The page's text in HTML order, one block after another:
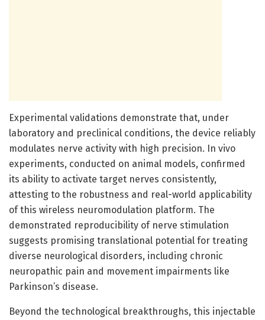
Experimental validations demonstrate that, under
laboratory and preclinical conditions, the device reliably
modulates nerve activity with high precision. In vivo
experiments, conducted on animal models, confirmed
its ability to activate target nerves consistently,
attesting to the robustness and real-world applicability
of this wireless neuromodulation platform. The
demonstrated reproducibility of nerve stimulation
suggests promising translational potential for treating
diverse neurological disorders, including chronic
neuropathic pain and movement impairments like
Parkinson’s disease.
Beyond the technological breakthroughs, this injectable